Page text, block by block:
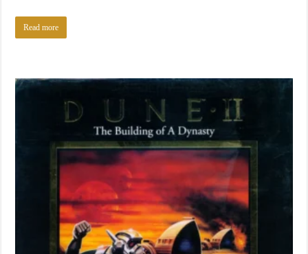
Read more